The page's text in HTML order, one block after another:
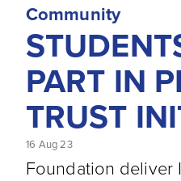
Community
PART IN
TRUST
16 Aug 23
Foundation deliver